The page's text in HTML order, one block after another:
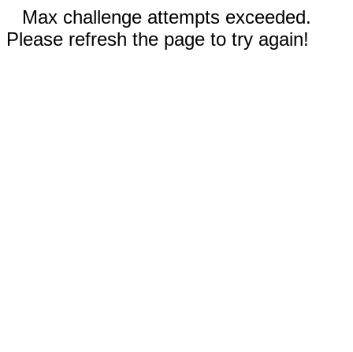
Max challenge attempts exceeded.
Please refresh the page to try again!